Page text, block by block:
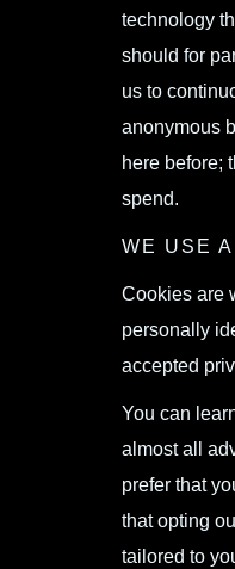
technology
should for
us to
anonymous
here before;
spend.
WE USE
Cookies are
personally
accepted
You can
almost all
prefer that
that opting
tailored to